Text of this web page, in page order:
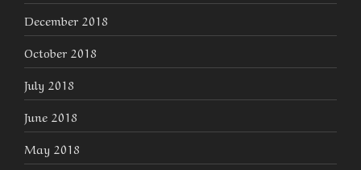
December 2018
October 2018
July 2018
June 2018
May 2018